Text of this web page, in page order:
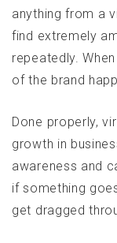
anything from a
find extremely
repeatedly.
of the brand
Done properly,
growth in
awareness and
if something
get dragged